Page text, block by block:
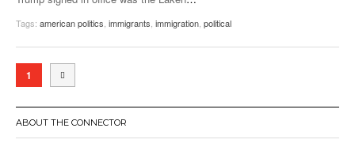
Tags: american politics immigrants immigration political
1
ABOUT THE CONNECTOR